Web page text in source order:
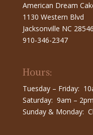
American Dream
1130 Western Blvd
Jacksonville NC 28546
910-346-2347
Hours:
Tuesday – Friday:
Saturday: 9am – 2pm
Sunday & Monday: